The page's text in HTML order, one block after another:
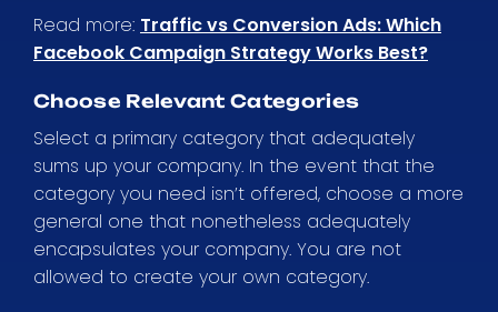
Read more: Traffic vs Conversion Ads: Which
Facebook Campaign Strategy Works Best?
Choose Relevant Categories
Select a primary category that adequately
sums up your company. In the event that the
category you need isn’t offered, choose a more
general one that nonetheless adequately
encapsulates your company. You are not
allowed to create your own category.